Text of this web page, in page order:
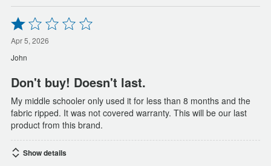
Rated
1
out
of
5
Apr 5, 2026
John
Don't buy! Doesn't last.
My middle schooler only used it for less than 8 months and the
fabric ripped. It was not covered warranty. This will be our last
product from this brand.
Show details